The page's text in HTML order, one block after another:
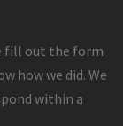
fill out the form
how we did. We
within a